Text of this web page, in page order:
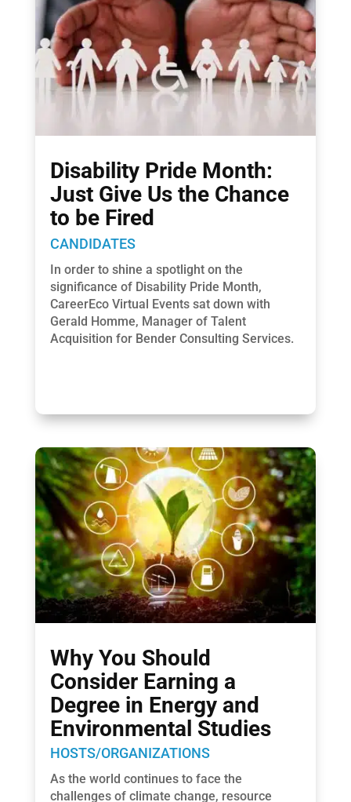
Disability Pride Month:
Just Give Us the Chance
to be Fired
CANDIDATES
In order to shine a spotlight on the
significance of Disability Pride Month,
CareerEco Virtual Events sat down with
Gerald Homme, Manager of Talent
Acquisition for Bender Consulting Services.
Why You Should
Consider Earning a
Degree in Energy and
Environmental Studies
HOSTS/ORGANIZATIONS
As the world continues to face the
challenges of climate change, resource